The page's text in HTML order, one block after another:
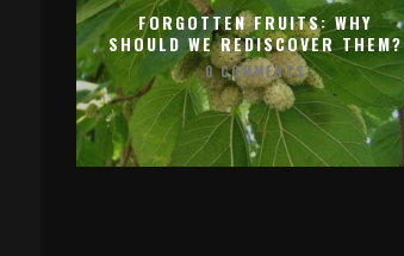
FORGOTTEN FRUITS: WHY
SHOULD WE REDISCOVER THEM?
0 COMMENTS